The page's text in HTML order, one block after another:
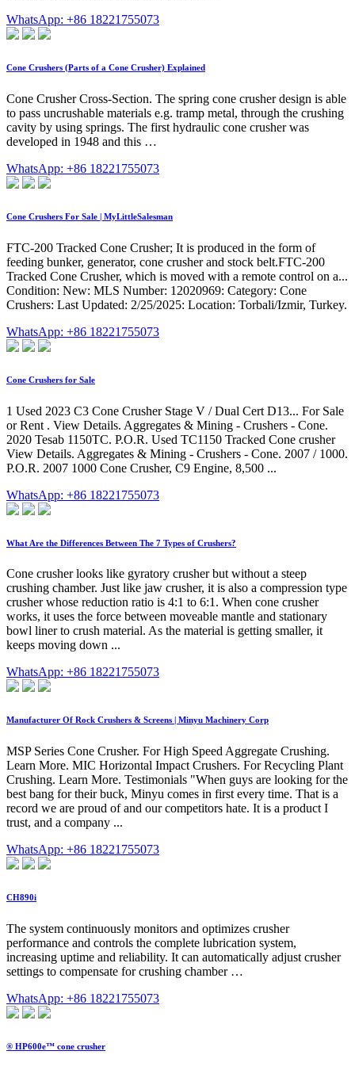
WhatsApp: +86 18221755073
Cone Crushers (Parts of a Cone Crusher) Explained
Cone Crusher Cross-Section. The spring cone crusher design is able
to pass uncrushable materials e.g. tramp metal, through the crushing
cavity by using springs. The first hydraulic cone crusher was
developed in 1948 and this …
WhatsApp: +86 18221755073
Cone Crushers For Sale | MyLittleSalesman
FTC-200 Tracked Cone Crusher; It is produced in the form of
feeding bunker, generator, cone crusher and stock belt.FTC-200
Tracked Cone Crusher, which is moved with a remote control on a...
Condition: New: MLS Number: 12020969: Category: Cone
Crushers: Last Updated: 2/25/2025: Location: Torbali/Izmir, Turkey.
WhatsApp: +86 18221755073
Cone Crushers for Sale
1 Used 2023 C3 Cone Crusher Stage V / Dual Cert D13... For Sale
or Rent . View Details. Aggregates & Mining - Crushers - Cone.
2020 Tesab 1150TC. P.O.R. Used TC1150 Tracked Cone crusher
View Details. Aggregates & Mining - Crushers - Cone. 2007 / 1000.
P.O.R. 2007 1000 Cone Crusher, C9 Engine, 8,500 ...
WhatsApp: +86 18221755073
What Are the Differences Between The 7 Types of Crushers?
Cone crusher looks like gyratory crusher but without a steep
crushing chamber. Just like jaw crusher, it is also a compression type
crusher whose reduction ratio is 4:1 to 6:1. When cone crusher
works, it uses the force between moveable mantle and stationary
bowl liner to crush material. As the material is getting smaller, it
keeps moving down ...
WhatsApp: +86 18221755073
Manufacturer Of Rock Crushers & Screens | Minyu Machinery Corp
MSP Series Cone Crusher. For High Speed Aggregate Crushing.
Learn More. MIC Horizontal Impact Crushers. For Recycling Plant
Crushing. Learn More. Testimonials "When guys are looking for the
best bang for their buck, Minyu comes in first every time. That is a
record we are proud of and our competitors hate. It is a product I
trust, and a company ...
WhatsApp: +86 18221755073
CH890i
The system continuously monitors and optimizes crusher
performance and controls the complete lubrication system,
increasing uptime and reliability. It can automatically adjust crusher
settings to compensate for crushing chamber …
WhatsApp: +86 18221755073
® HP600e™ cone crusher